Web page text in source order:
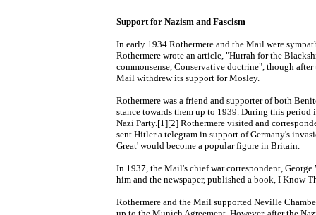
Support for Nazism and Fascism
In early 1934 Rothermere and the Mail were
Rothermere wrote an article, "Hurrah for the
commonsense, Conservative doctrine", though
Mail withdrew its support for Mosley.
Rothermere was a friend and supporter of both
stance towards them up to 1939. During this
Nazi Party.[1][2] Rothermere visited and
sent Hitler a telegram in support of Germany's
Great' would become a popular figure in Britain.
In 1937, the Mail's chief war correspondent,
him and the newspaper, published a book, I Know
Rothermere and the Mail supported Neville